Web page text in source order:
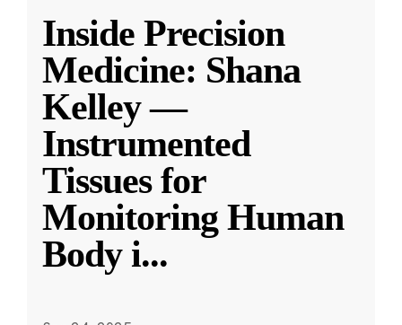
Inside Precision
Medicine: Shana
Kelley —
Instrumented
Tissues for
Monitoring Human
Body i...